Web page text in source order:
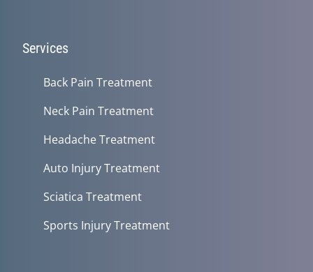
Services
Back Pain Treatment
Neck Pain Treatment
Headache Treatment
Auto Injury Treatment
Sciatica Treatment
Sports Injury Treatment